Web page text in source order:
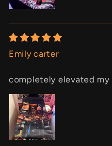
Emily carter
completely elevated my